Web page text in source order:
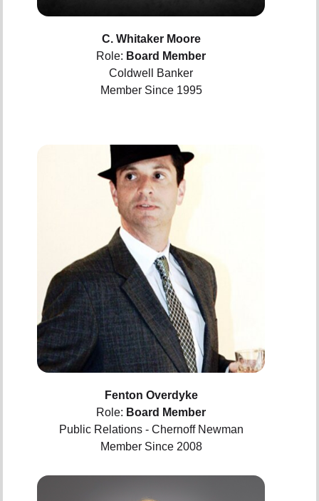
C. Whitaker Moore
Role: Board Member
Coldwell Banker
Member Since 1995
Fenton Overdyke
Role: Board Member
Public Relations - Chernoff Newman
Member Since 2008